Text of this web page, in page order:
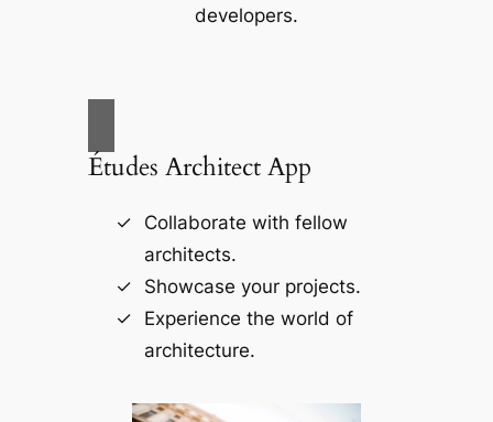
developers.
Études Architect App
Collaborate with fellow
architects.
Showcase your projects.
Experience the world of
architecture.